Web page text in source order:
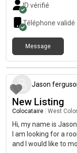
ID vérifié
Téléphone validé
Message
Jason
New Listing
Colocataire West
Hi, my name is
I am looking for a
and I would like to